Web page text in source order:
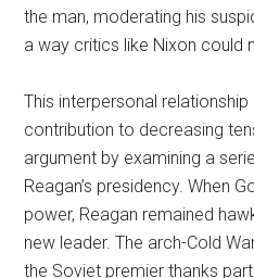
the man, moderating his
a way critics like Nixon could
This interpersonal relationship
contribution to decreasing
argument by examining a
Reagan’s presidency. When
power, Reagan remained
new leader. The arch-Cold
the Soviet premier thanks